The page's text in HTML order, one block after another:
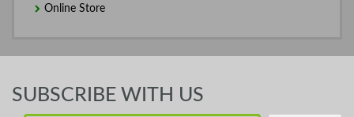
Online Store
SUBSCRIBE WITH US